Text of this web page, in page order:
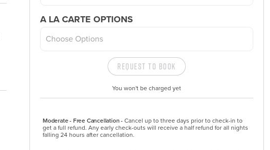
A LA CARTE OPTIONS
Choose Options
Request to Book
You won't be charged yet
Moderate - Free Cancellation -Cancel up to three days prior to check-in to
get a full refund. Any early check-outs will receive a half refund for all nights
falling 24 hours after cancellation.